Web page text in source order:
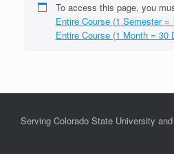
To access this page, you
Entire Course (1 Semester =
Entire Course (1 Month = 30
Serving Colorado State University